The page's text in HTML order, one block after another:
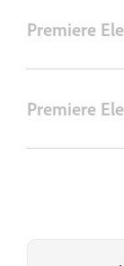
Premiere
Premiere